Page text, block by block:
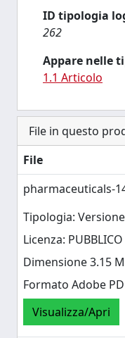
ID tipologia
262
Appare nelle
1.1 Articolo
File in questo
File
pharmaceuticals-
Tipologia:
Licenza:
Dimensione 3.15
Formato Adobe
Visualizza/Apri